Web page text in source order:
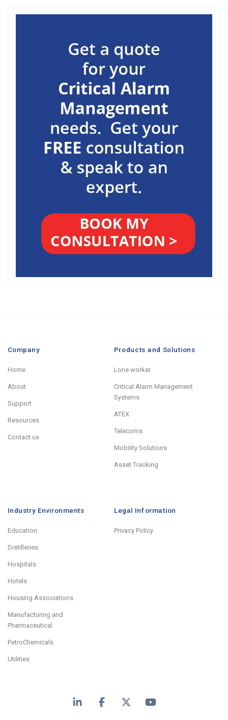
Company
Home
About
Support
Resources
Contact us
Products and Solutions
Lone worker
Critical Alarm Management
Systems
ATEX
Telecoms
Mobility Solutions
Asset Tracking
Industry Environments
Education
Distilleries
Hospitals
Hotels
Housing Associations
Manufacturing and
Pharmaceutical
PetroChemicals
Utilities
Legal Information
Privacy Policy
LinkedInFacebook
X YouTube